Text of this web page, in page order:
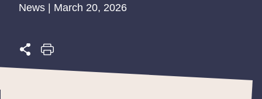
News | March 20, 2026